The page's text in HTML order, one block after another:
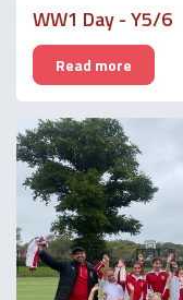
WW1 Day - Y5/6
Read more